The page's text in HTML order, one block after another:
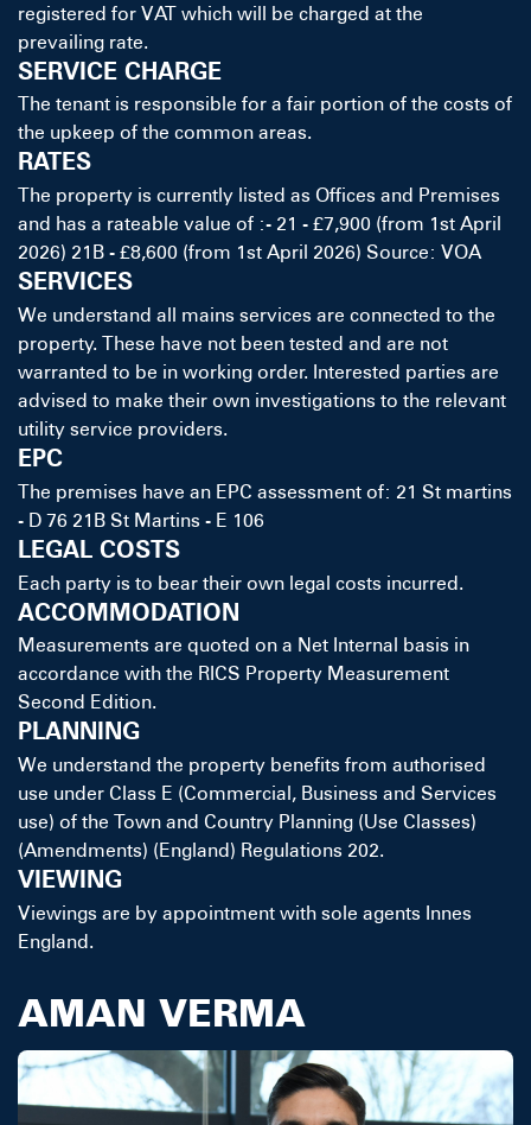
registered for VAT which will be charged at the
prevailing rate.
SERVICE CHARGE
The tenant is responsible for a fair portion of the costs of
the upkeep of the common areas.
RATES
The property is currently listed as Offices and Premises
and has a rateable value of :- 21 - £7,900 (from 1st April
2026) 21B - £8,600 (from 1st April 2026) Source: VOA
SERVICES
We understand all mains services are connected to the
property. These have not been tested and are not
warranted to be in working order. Interested parties are
advised to make their own investigations to the relevant
utility service providers.
EPC
The premises have an EPC assessment of: 21 St martins
- D 76 21B St Martins - E 106
LEGAL COSTS
Each party is to bear their own legal costs incurred.
ACCOMMODATION
Measurements are quoted on a Net Internal basis in
accordance with the RICS Property Measurement
Second Edition.
PLANNING
We understand the property benefits from authorised
use under Class E (Commercial, Business and Services
use) of the Town and Country Planning (Use Classes)
(Amendments) (England) Regulations 202.
VIEWING
Viewings are by appointment with sole agents Innes
England.
AMAN VERMA